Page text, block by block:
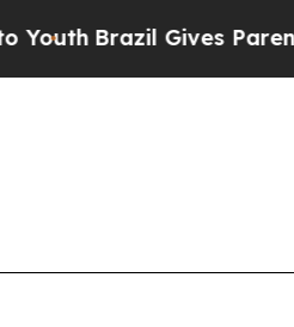
Gives Parents Social